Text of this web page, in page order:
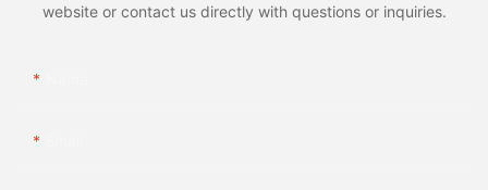
website or contact us directly with questions or inquiries.